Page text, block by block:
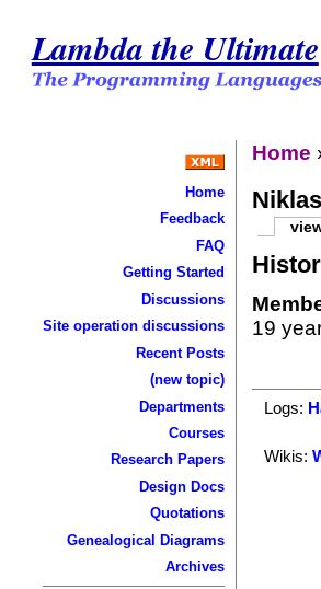
Lambda the Ultimate
Home
Feedback
FAQ
Getting Started
Discussions
Site operation discussions
Recent Posts
(new topic)
Departments
Courses
Research Papers
Design Docs
Quotations
Genealogical Diagrams
Archives
Home
19
Logs:
Wikis: